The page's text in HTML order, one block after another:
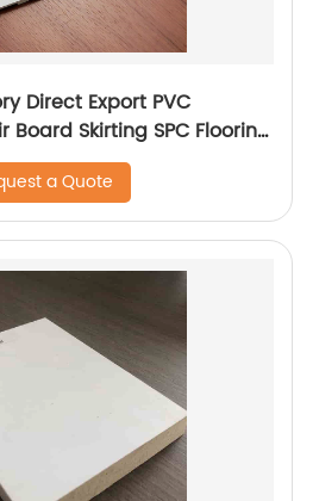
Direct Export PVC
Board Skirting SPC Flooring
a Quote